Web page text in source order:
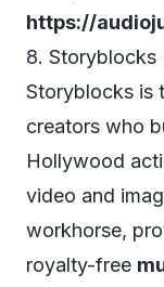
https://
8. Storyblocks
Storyblocks is
creators who
Hollywood
video and
workhorse,
royalty-free